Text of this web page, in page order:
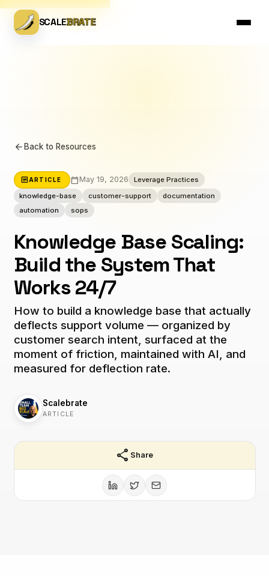
SCALEBRATE
arrow_back Back to Resources
article ARTICLE calendar_today May 19, 2026
Leverage Practices
knowledge-base
customer-support
documentation
automation
sops
Knowledge Base Scaling:
Build the System That
Works 24/7
How to build a knowledge base that actually
deflects support volume — organized by
customer search intent, surfaced at the
moment of friction, maintained with AI, and
measured for deflection rate.
Scalebrate
ARTICLE
share Share